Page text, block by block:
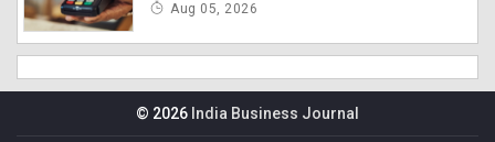
Aug 05, 2026
© 2026 India Business Journal